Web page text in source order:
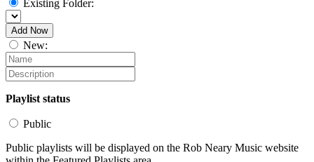
Existing Folder:
Add Now
New:
Playlist status
Public
Public playlists will be displayed on the Rob Neary Music website